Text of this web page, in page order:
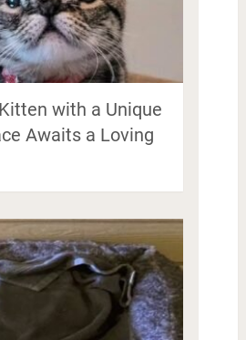
with a Unique
Awaits a Loving